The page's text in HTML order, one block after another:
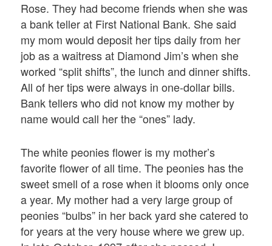
Rose. They had become friends when she was
a bank teller at First National Bank. She said
my mom would deposit her tips daily from her
job as a waitress at Diamond Jim’s when she
worked “split shifts”, the lunch and dinner shifts.
All of her tips were always in one-dollar bills.
Bank tellers who did not know my mother by
name would call her the “ones” lady.
The white peonies flower is my mother’s
favorite flower of all time. The peonies has the
sweet smell of a rose when it blooms only once
a year. My mother had a very large group of
peonies “bulbs” in her back yard she catered to
for years at the very house where we grew up.